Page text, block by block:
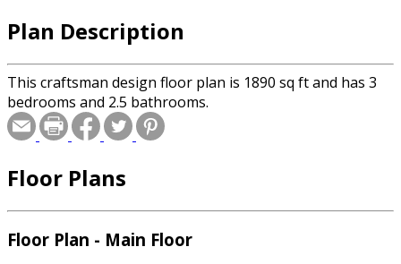
Plan Description
This craftsman design floor plan is 1890 sq ft and has 3
bedrooms and 2.5 bathrooms.
Floor Plans
Floor Plan - Main Floor